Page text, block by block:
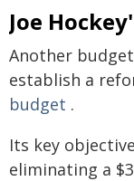
Joe
Another
establish a
budget .
Its key
eliminating a